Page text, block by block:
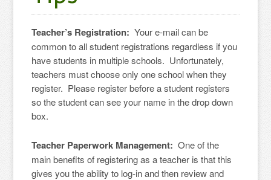
Teacher’s Registration: Your e-mail can be
common to all student registrations regardless if you
have students in multiple schools. Unfortunately,
teachers must choose only one school when they
register. Please register before a student registers
so the student can see your name in the drop down
box.
Teacher Paperwork Management:One of the
main benefits of registering as a teacher is that this
gives you the ability to log-in and then review and